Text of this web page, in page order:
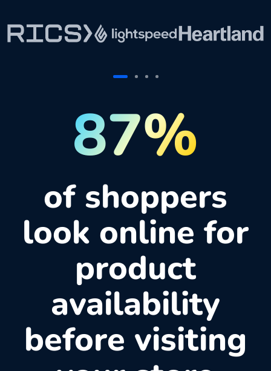
87%
of shoppers
look online for
product
availability
before visiting